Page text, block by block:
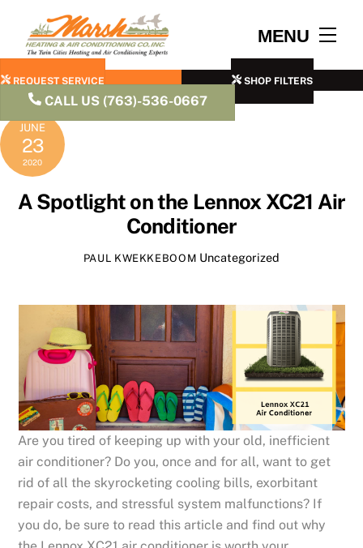
content
MENU
REQUEST SERVICE SHOP FILTERS
CALL US (763)-536-0667
JUNE
23
2020
A Spotlight on the Lennox XC21 Air
Conditioner
PAUL KWEKKEBOOM Uncategorized
Are you tired of keeping up with your old, inefficient
air conditioner? Do you, once and for all, want to get
rid of all the skyrocketing cooling bills, exorbitant
repair costs, and stressful system malfunctions? If
you do, be sure to read this article and find out why